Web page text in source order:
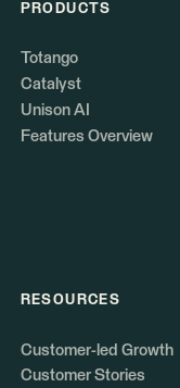
PRODUCTS
Totango
Catalyst
Unison AI
Features Overview
RESOURCES
Customer-led Growth
Customer Stories